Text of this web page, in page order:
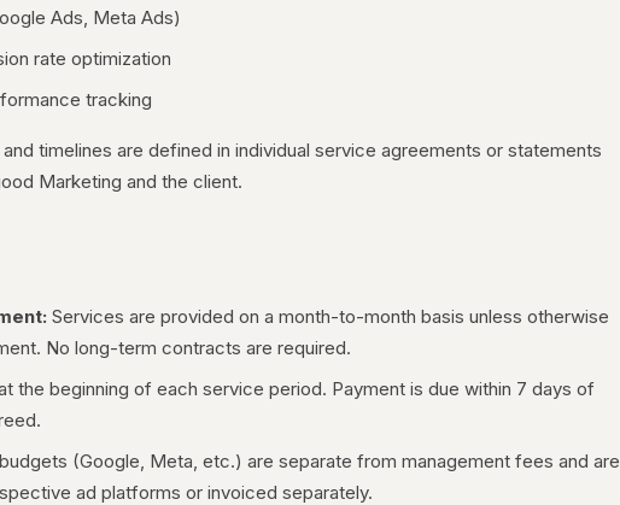
Ads, Meta Ads)
rate optimization
tracking
timelines are defined in individual service agreements or statements
Marketing and the client.
Services are provided on a month-to-month basis unless otherwise
No long-term contracts are required.
the beginning of each service period. Payment is due within 7 days of
(Google, Meta, etc.) are separate from management fees and are
ad platforms or invoiced separately.